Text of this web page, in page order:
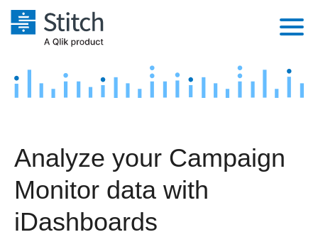
Platform
Security & Compliance
Marketing
Product Intelligence
Sources
Destination and Warehouses
Analysis Tools
Pricing
Customers
Documentation
Analyze your Campaign
Monitor data with
iDashboards